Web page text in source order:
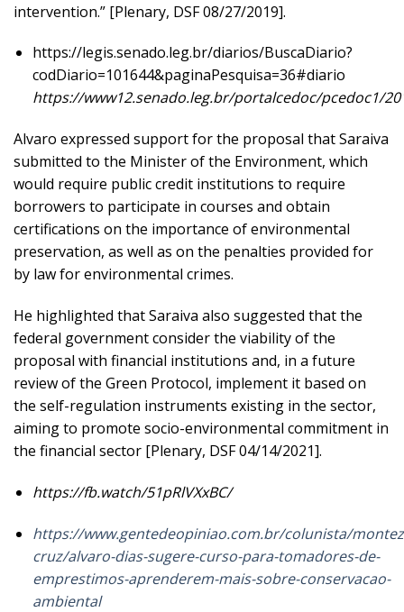
intervention.” [Plenary, DSF 08/27/2019].
https://legis.senado.leg.br/diarios/BuscaDiario?
codDiario=101644&paginaPesquisa=36#diario
https://www12.senado.leg.br/portalcedoc/pcedoc1/
Alvaro expressed support for the proposal that Saraiva
submitted to the Minister of the Environment, which
would require public credit institutions to require
borrowers to participate in courses and obtain
certifications on the importance of environmental
preservation, as well as on the penalties provided for
by law for environmental crimes.
He highlighted that Saraiva also suggested that the
federal government consider the viability of the
proposal with financial institutions and, in a future
review of the Green Protocol, implement it based on
the self-regulation instruments existing in the sector,
aiming to promote socio-environmental commitment in
the financial sector [Plenary, DSF 04/14/2021].
https://fb.watch/51pRlVXxBC/
https://www.gentedeopiniao.com.br/colunista/
cruz/alvaro-dias-sugere-curso-para-tomadores-de-
emprestimos-aprenderem-mais-sobre-conservacao-
ambiental